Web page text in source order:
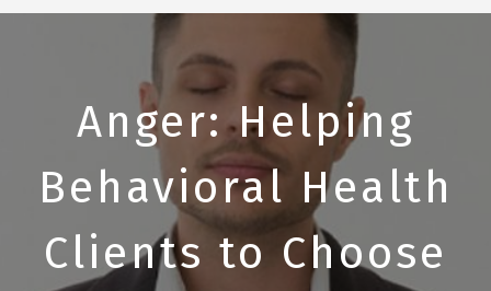
Anger: Helping
Behavioral Health
Clients to Choose